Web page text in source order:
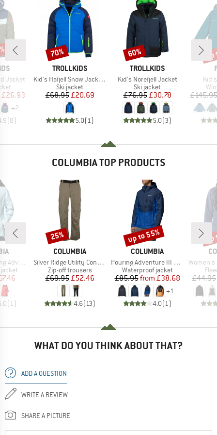
Jacket
Price
£26.93
+2
(8)
BRAND
TROLLKIDS
Item(s)
Kid's Hafjell Snow Jacket XT
Product group
Ski jacket
Price
£68.95Reduced Price
£20.69
5.0(1 )
Discount
70%
BRAND
TROLLKIDS
Item(s)
Kid's Norefjell Jacket
Product group
Ski jacket
Price
£76.95Reduced Price
£30.78
5.0(3)
Discount
60%
£145.95
COLUMBIA TOP PRODUCTS
III Jacket
Price
(1)
BRAND
COLUMBIA
Item(s)
Silver Ridge Utility Convertible Pant
Product group
Zip-off trousers
Price
£69.95Reduced Price
£52.46
4.6(13)
Discount
25%
BRAND
COLUMBIA
Item(s)
Pouring Adventure III Jacket
Product group
Waterproof jacket
Price
£85.95 Reduced Price
from £38.68
+1
4.0(1)
Discount
up to 55%
Item(s)
Women's Benton
£44.95
WHAT DO YOU THINK ABOUT THAT?
ADD A QUESTION
WRITE A REVIEW
SHARE A PICTURE